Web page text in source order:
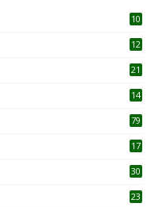
10
12
21
14
79
17
30
23